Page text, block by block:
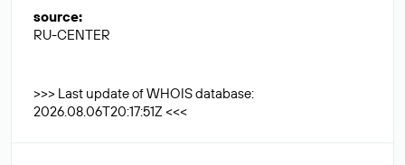
source:
RU-CENTER
>>> Last update of WHOIS database:
2026.08.06T20:17:51Z <<<